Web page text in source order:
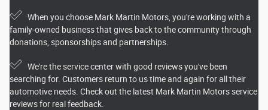
When you choose Mark Martin Motors, you're working with a
family-owned business that gives back to the community through
donations, sponsorships and partnerships.
We're the service center with good reviews you've been
searching for. Customers return to us time and again for all their
automotive needs. Check out the latest Mark Martin Motors service
reviews for real feedback.